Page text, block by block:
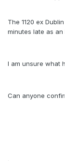
The 1120 ex
minutes late as an
I am unsure what
Can anyone